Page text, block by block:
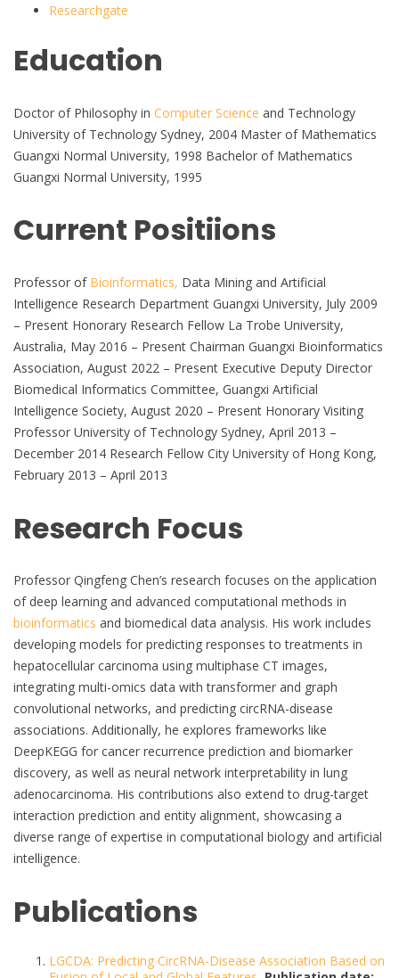
Researchgate
Education
Doctor of Philosophy in Computer Science and Technology
University of Technology Sydney, 2004 Master of Mathematics
Guangxi Normal University, 1998 Bachelor of Mathematics
Guangxi Normal University, 1995
Current Positiions
Professor of Bioinformatics, Data Mining and Artificial
Intelligence Research Department Guangxi University, July 2009
– Present Honorary Research Fellow La Trobe University,
Australia, May 2016 – Present Chairman Guangxi Bioinformatics
Association, August 2022 – Present Executive Deputy Director
Biomedical Informatics Committee, Guangxi Artificial
Intelligence Society, August 2020 – Present Honorary Visiting
Professor University of Technology Sydney, April 2013 –
December 2014 Research Fellow City University of Hong Kong,
February 2013 – April 2013
Research Focus
Professor Qingfeng Chen’s research focuses on the application
of deep learning and advanced computational methods in
bioinformatics and biomedical data analysis. His work includes
developing models for predicting responses to treatments in
hepatocellular carcinoma using multiphase CT images,
integrating multi-omics data with transformer and graph
convolutional networks, and predicting circRNA-disease
associations. Additionally, he explores frameworks like
DeepKEGG for cancer recurrence prediction and biomarker
discovery, as well as neural network interpretability in lung
adenocarcinoma. His contributions also extend to drug-target
interaction prediction and entity alignment, showcasing a
diverse range of expertise in computational biology and artificial
intelligence.
Publications
LGCDA: Predicting CircRNA-Disease Association Based on